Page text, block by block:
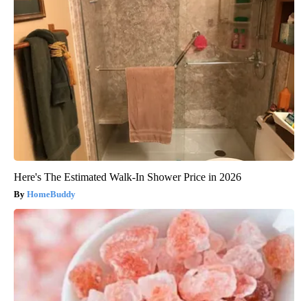
Here's The Estimated Walk-In Shower Price in 2026
HomeBuddy